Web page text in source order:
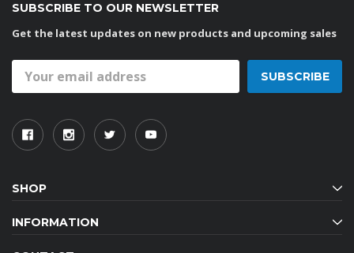
SUBSCRIBE TO OUR NEWSLETTER
Get the latest updates on new products and upcoming sales
Address
SHOP
INFORMATION